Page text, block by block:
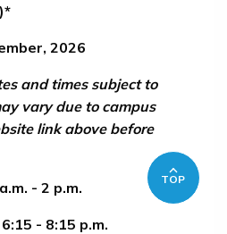
)*
2026
and times subject to
vary due to campus
link above before
- 2 p.m.
- 8:15 p.m.
TOP